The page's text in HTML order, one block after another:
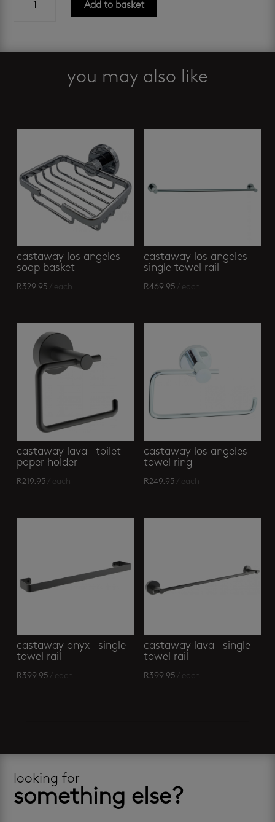
butler
single
Add to basket
you may also like
castaway los angeles –
soap basket
R329.95 / each
castaway los angeles –
single towel rail
R469.95 / each
castaway lava – toilet
paper holder
R219.95 / each
castaway los angeles –
towel ring
R249.95 / each
castaway onyx – single
towel rail
R399.95 / each
castaway lava – single
towel rail
R399.95 / each
looking for
something else?